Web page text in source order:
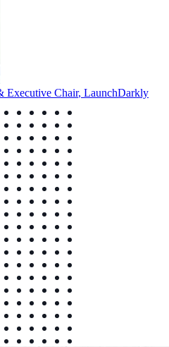
Executive Chair, LaunchDarkly